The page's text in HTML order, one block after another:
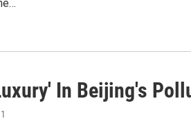
In Beijing's